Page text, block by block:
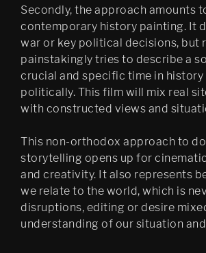
Secondly, the approach amounts
contemporary history painting. It
war or key political decisions, but
painstakingly tries to describe a
crucial and specific time in history
politically. This film will mix real
with constructed views and
This non-orthodox approach to
storytelling opens up for
and creativity. It also represents
we relate to the world, which is
disruptions, editing or desire
understanding of our situation